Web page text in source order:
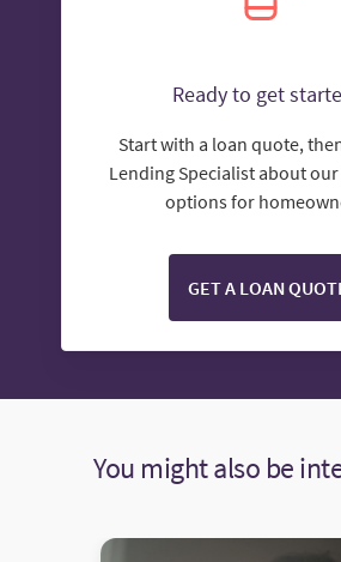
Ready to get
Start with a loan quote,
Lending Specialist about
options for
GET A LOAN
You might also be